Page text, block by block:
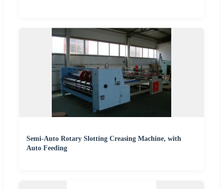
Semi-Auto Rotary Slotting Creasing Machine, with
Auto Feeding